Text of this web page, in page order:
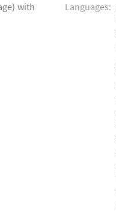
with
Languages: